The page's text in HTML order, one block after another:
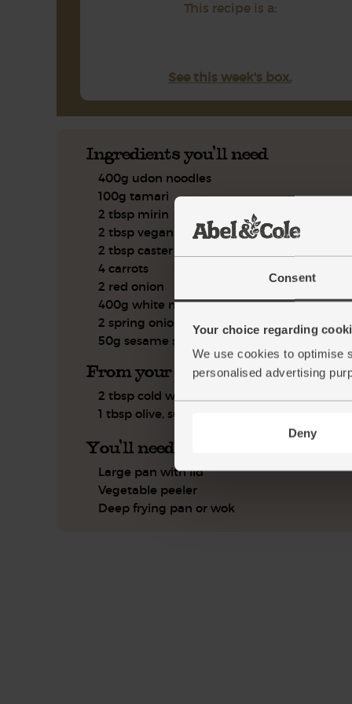
Consent
Your choice regarding
We use cookies to optimise
personalised advertising
Deny
This recipe is a:
See this week's box.
Ingredients you'll need
400g udon noodles
100g tamari
2 tbsp mirin
2 tbsp vegan fischy sauce
2 tbsp caster sugar
4 carrots
2 red onion
400g white mushrooms
2 spring onion
50g sesame seeds
From your kitchen
2 tbsp cold water
1 tbsp olive, sunflower or coconut oil
You'll need
Large pan with lid
Vegetable peeler
Deep frying pan or wok